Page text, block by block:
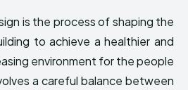
is the process of shaping the
to achieve a healthier and
environment for the people
a careful balance between